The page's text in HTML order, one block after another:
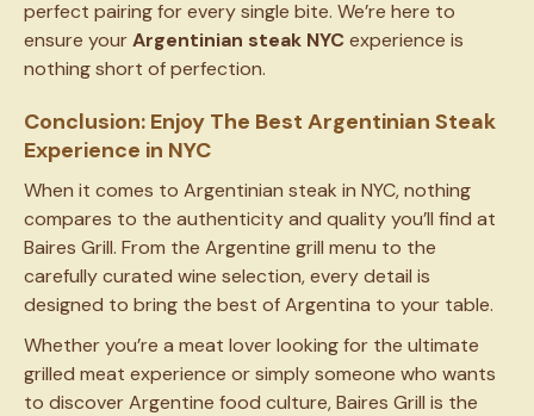
perfect pairing for every single bite. We’re here to
ensure yourArgentinian steak NYCexperience is
nothing short of perfection.
Conclusion: Enjoy The Best Argentinian Steak
Experience in NYC
When it comes to Argentinian steak in NYC, nothing
compares to the authenticity and quality you’ll find at
Baires Grill. From the Argentine grill menu to the
carefully curated wine selection, every detail is
designed to bring the best of Argentina to your table.
Whether you’re a meat lover looking for the ultimate
grilled meat experience or simply someone who wants
to discover Argentine food culture, Baires Grill is the